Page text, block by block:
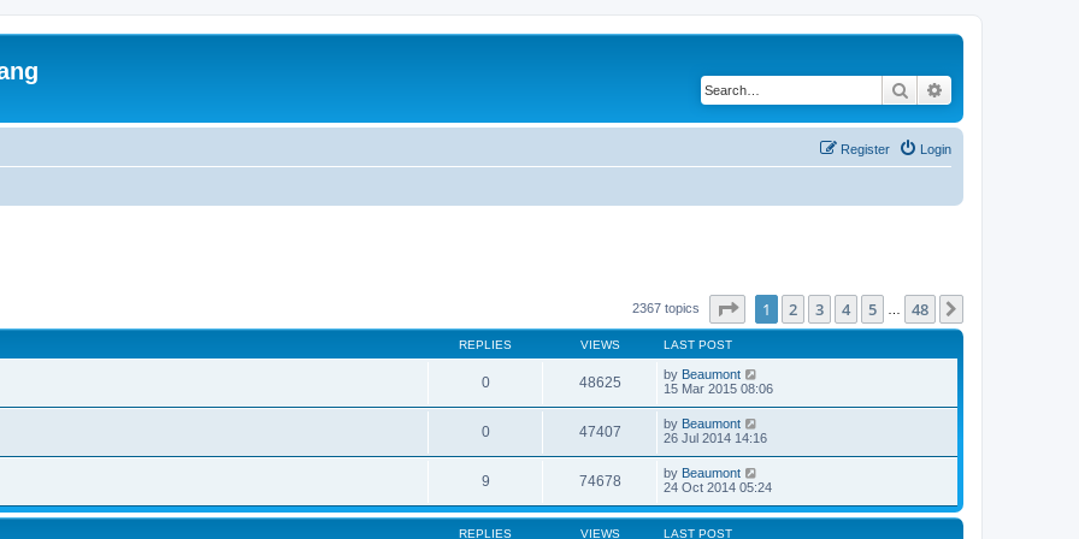
Search
Login
Register
2367 topics Page of 48
1 2 3 4 5 48
REPLIES VIEWS LAST POST
0 48625 by Beaumont
15 Mar 2015 08:06
0 47407 by Beaumont
26 Jul 2014 14:16
9 74678 by Beaumont
24 Oct 2014 05:24
REPLIES VIEWS LAST POST